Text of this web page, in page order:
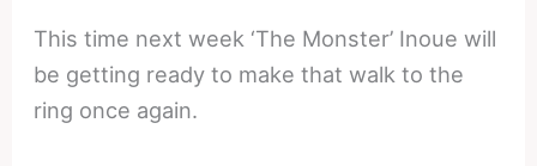
This time next week ‘The Monster’ Inoue will
be getting ready to make that walk to the
ring once again.